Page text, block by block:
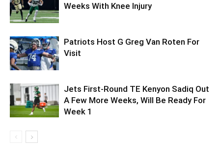
Weeks With Knee Injury
Patriots Host G Greg Van Roten For
Visit
Jets First-Round TE Kenyon Sadiq Out
A Few More Weeks, Will Be Ready For
Week 1